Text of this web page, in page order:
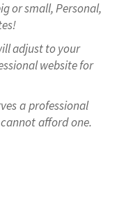
or small, Personal,
adjust to your
website for
a professional
afford one.